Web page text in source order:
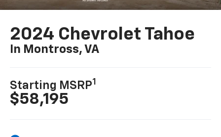
2024 Chevrolet Tahoe
In Montross, VA
Starting MSRP1
$58,195